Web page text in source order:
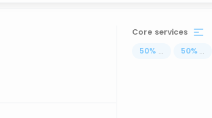
Core services
50% ... 50% ...